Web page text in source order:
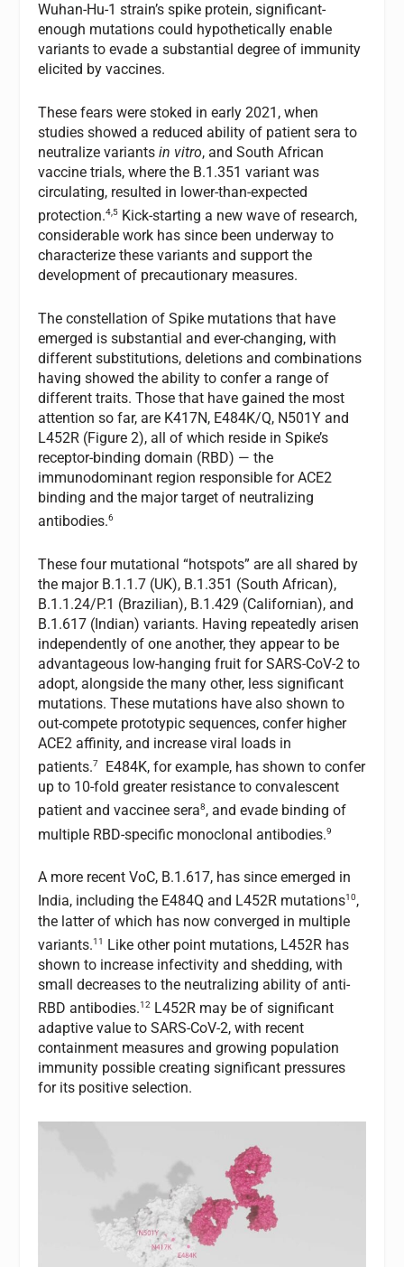
Wuhan-Hu-1 strain’s spike protein, significant-
enough mutations could hypothetically enable
variants to evade a substantial degree of immunity
elicited by vaccines.
These fears were stoked in early 2021, when
studies showed a reduced ability of patient sera to
neutralize variantsin vitro, and South African
vaccine trials, where the B.1.351 variant was
circulating, resulted in lower-than-expected
protection.4,5 Kick-starting a new wave of research,
considerable work has since been underway to
characterize these variants and support the
development of precautionary measures.
The constellation of Spike mutations that have
emerged is substantial and ever-changing, with
different substitutions, deletions and combinations
having showed the ability to confer a range of
different traits. Those that have gained the most
attention so far, are K417N, E484K/Q, N501Y and
L452R (Figure 2), all of which reside in Spike’s
receptor-binding domain (RBD) — the
immunodominant region responsible for ACE2
binding and the major target of neutralizing
antibodies.6
These four mutational “hotspots” are all shared by
the major B.1.1.7 (UK), B.1.351 (South African),
B.1.1.24/P.1 (Brazilian), B.1.429 (Californian), and
B.1.617 (Indian) variants. Having repeatedly arisen
independently of one another, they appear to be
advantageous low-hanging fruit for SARS-CoV-2 to
adopt, alongside the many other, less significant
mutations. These mutations have also shown to
out-compete prototypic sequences, confer higher
ACE2 affinity, and increase viral loads in
patients.7
E484K, for example, has shown to confer
up to 10-fold greater resistance to convalescent
patient and vaccinee sera8, and evade binding of
multiple RBD-specific monoclonal antibodies.9
A more recent VoC, B.1.617, has since emerged in
India, including the E484Q and L452R mutations10,
the latter of which has now converged in multiple
variants.11
Like other point mutations, L452R has
shown to increase infectivity and shedding, with
small decreases to the neutralizing ability of anti-
RBD antibodies.12
L452R may be of significant
adaptive value to SARS-CoV-2, with recent
containment measures and growing population
immunity possible creating significant pressures
for its positive selection.